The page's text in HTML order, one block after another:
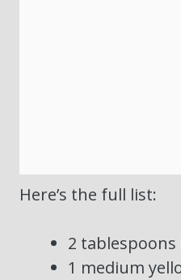
Here’s the full list:
2
1 medium